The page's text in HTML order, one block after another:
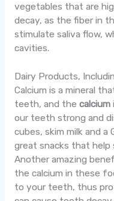
vegetables that are
decay, as the fiber in
stimulate saliva flow,
cavities.
Dairy Products,
Calcium is a mineral
teeth, and the calcium
our teeth strong and
cubes, skim milk and a
great snacks that help
Another amazing
the calcium in these
to your teeth, thus